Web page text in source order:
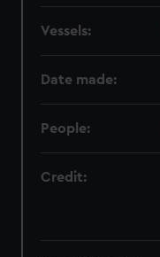
Vessels:
Date made:
People:
Credit: